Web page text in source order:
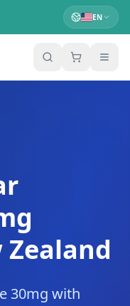
EN
30mg with